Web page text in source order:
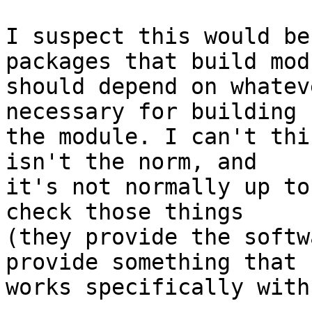
I suspect this would
packages that build
should depend on
necessary for building
the module. I can't
isn't the norm, and
it's not normally up to
check those things
(they provide the
provide something that
works specifically